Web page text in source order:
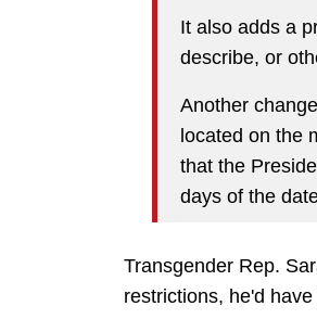
It also adds a
describe, or
Another
located on the
that the
days of the
Transgender Rep.
restrictions, he'd